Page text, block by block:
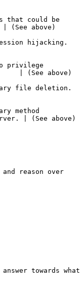
that could be
above)
hijacking.
privilege
above)
file deletion.
method
| (See above)
reason over
towards what